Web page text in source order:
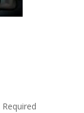
Required